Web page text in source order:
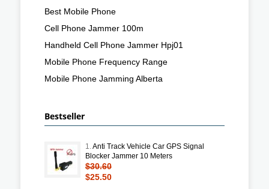
Best Mobile Phone
Cell Phone Jammer 100m
Handheld Cell Phone Jammer Hpj01
Mobile Phone Frequency Range
Mobile Phone Jamming Alberta
Bestseller
1.Anti Track Vehicle Car GPS Signal
Blocker Jammer 10 Meters
$30.60
$25.50